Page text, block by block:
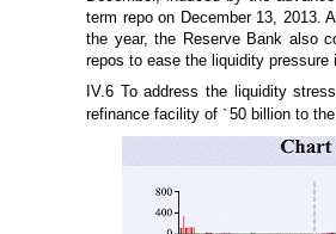
term repo on December 13, 2013.
the year, the Reserve Bank also
repos to ease the liquidity pressure
IV.6 To address the liquidity
refinance facility of `50 billion to